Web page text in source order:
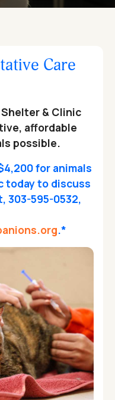
Care
& Clinic
affordable
possible.
for animals
today to discuss
303-595-0532,
.*